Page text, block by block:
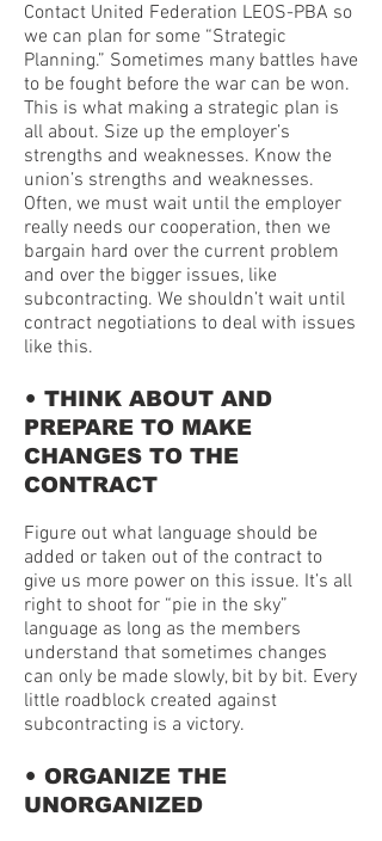
Contact United Federation LEOS-PBA so
we can plan for some “Strategic
Planning.” Sometimes many battles have
to be fought before the war can be won.
This is what making a strategic plan is
all about. Size up the employer’s
strengths and weaknesses. Know the
union’s strengths and weaknesses.
Often, we must wait until the employer
really needs our cooperation, then we
bargain hard over the current problem
and over the bigger issues, like
subcontracting. We shouldn’t wait until
contract negotiations to deal with issues
like this.
• THINK ABOUT AND
PREPARE TO MAKE
CHANGES TO THE
CONTRACT
Figure out what language should be
added or taken out of the contract to
give us more power on this issue. It’s all
right to shoot for “pie in the sky”
language as long as the members
understand that sometimes changes
can only be made slowly, bit by bit. Every
little roadblock created against
subcontracting is a victory.
• ORGANIZE THE
UNORGANIZED